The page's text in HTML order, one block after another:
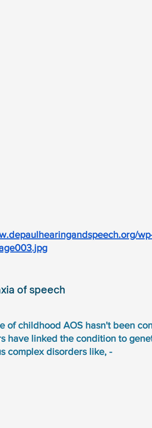
of speech
of childhood AOS hasn't been
have linked the condition to
complex disorders like, -